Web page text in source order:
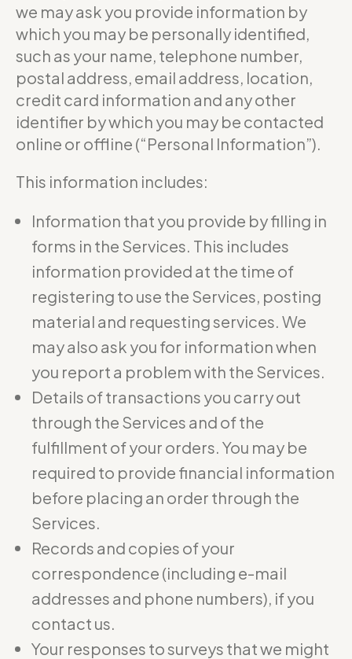
we may ask you provide information by
which you may be personally identified,
such as your name, telephone number,
postal address, email address, location,
credit card information and any other
identifier by which you may be contacted
online or offline (“Personal Information”).
This information includes:
Information that you provide by filling in
forms in the Services. This includes
information provided at the time of
registering to use the Services, posting
material and requesting services. We
may also ask you for information when
you report a problem with the Services.
Details of transactions you carry out
through the Services and of the
fulfillment of your orders. You may be
required to provide financial information
before placing an order through the
Services.
Records and copies of your
correspondence (including e-mail
addresses and phone numbers), if you
contact us.
Your responses to surveys that we might